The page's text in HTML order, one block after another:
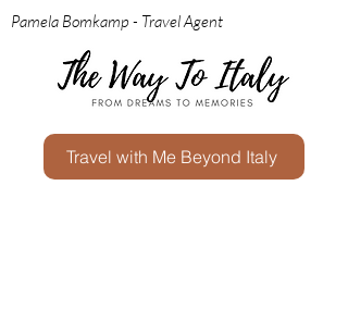
Pamela Bomkamp - Travel Agent
Travel with Me Beyond Italy